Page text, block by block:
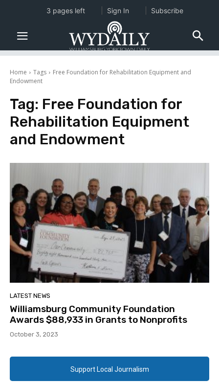
Home Tags
Free Foundation for Rehabilitation Equipment and
Endowment
Tag: Free Foundation for
Rehabilitation Equipment
and Endowment
LATEST NEWS
Williamsburg Community Foundation
Awards $88,933 in Grants to Nonprofits
October 3, 2023
Support Local Journalism
3 pages left Sign In Subscribe